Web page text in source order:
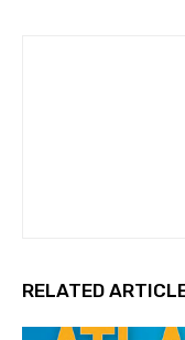
RELATED